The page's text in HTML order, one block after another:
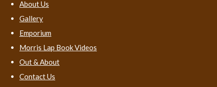
About Us
Gallery
Emporium
Morris Lap Book Videos
Out & About
Contact Us